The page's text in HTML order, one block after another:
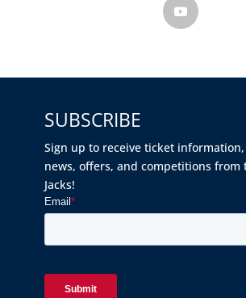
SUBSCRIBE
Sign up to receive ticket
news, offers, and competitions from
Jacks!